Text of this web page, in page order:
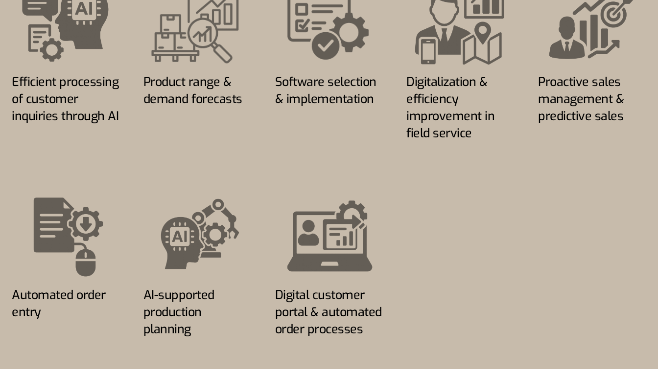
Efficient processing
of customer
inquiries through AI
Product range &
demand forecasts
Software selection
& implementation
Digitalization &
efficiency
improvement in
field service
Proactive sales
management &
predictive sales
Automated order
entry
AI-supported
production
planning
Digital customer
portal & automated
order processes